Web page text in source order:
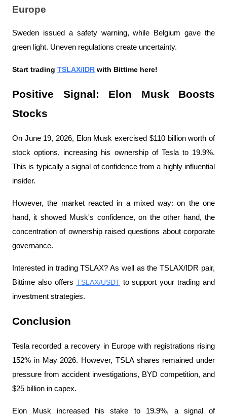
Europe
Sweden issued a safety warning, while Belgium gave the
green light. Uneven regulations create uncertainty.
Start trading TSLAX/IDR with Bittime here!
Positive Signal: Elon Musk Boosts
Stocks
On June 19, 2026, Elon Musk exercised $110 billion worth of
stock options, increasing his ownership of Tesla to 19.9%.
This is typically a signal of confidence from a highly influential
insider.
However, the market reacted in a mixed way: on the one
hand, it showed Musk's confidence, on the other hand, the
concentration of ownership raised questions about corporate
governance.
Interested in trading TSLAX? As well as the TSLAX/IDR pair,
Bittime also offers TSLAX/USDT to support your trading and
investment strategies.
Conclusion
Tesla recorded a recovery in Europe with registrations rising
152% in May 2026. However, TSLA shares remained under
pressure from accident investigations, BYD competition, and
$25 billion in capex.
Elon Musk increased his stake to 19.9%, a signal of